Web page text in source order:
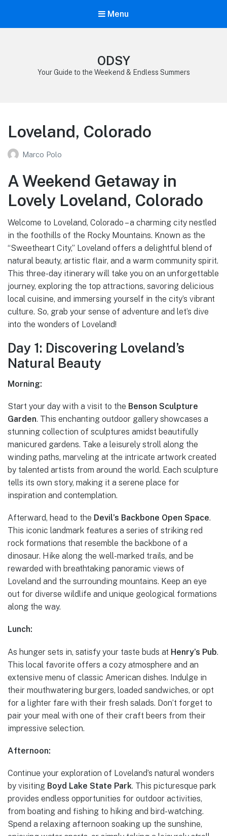
Menu
ODSY
Your Guide to the Weekend & Endless Summers
Loveland, Colorado
Marco Polo
A Weekend Getaway in
Lovely Loveland, Colorado
Welcome to Loveland, Colorado – a charming city nestled
in the foothills of the Rocky Mountains. Known as the
“Sweetheart City,” Loveland offers a delightful blend of
natural beauty, artistic flair, and a warm community spirit.
This three-day itinerary will take you on an unforgettable
journey, exploring the top attractions, savoring delicious
local cuisine, and immersing yourself in the city’s vibrant
culture. So, grab your sense of adventure and let’s dive
into the wonders of Loveland!
Day 1: Discovering Loveland’s
Natural Beauty
Morning:
Start your day with a visit to the Benson Sculpture
Garden. This enchanting outdoor gallery showcases a
stunning collection of sculptures amidst beautifully
manicured gardens. Take a leisurely stroll along the
winding paths, marveling at the intricate artwork created
by talented artists from around the world. Each sculpture
tells its own story, making it a serene place for
inspiration and contemplation.
Afterward, head to the Devil’s Backbone Open Space.
This iconic landmark features a series of striking red
rock formations that resemble the backbone of a
dinosaur. Hike along the well-marked trails, and be
rewarded with breathtaking panoramic views of
Loveland and the surrounding mountains. Keep an eye
out for diverse wildlife and unique geological formations
along the way.
Lunch:
As hunger sets in, satisfy your taste buds at Henry’s Pub.
This local favorite offers a cozy atmosphere and an
extensive menu of classic American dishes. Indulge in
their mouthwatering burgers, loaded sandwiches, or opt
for a lighter fare with their fresh salads. Don’t forget to
pair your meal with one of their craft beers from their
impressive selection.
Afternoon:
Continue your exploration of Loveland’s natural wonders
by visiting Boyd Lake State Park. This picturesque park
provides endless opportunities for outdoor activities,
from boating and fishing to hiking and bird-watching.
Spend a relaxing afternoon soaking up the sunshine,